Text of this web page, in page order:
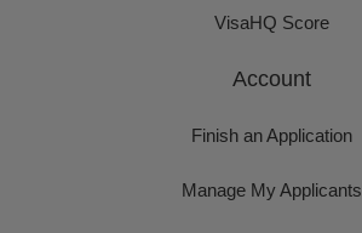
VisaHQ Score
Account
Finish an Application
Manage My Applicants